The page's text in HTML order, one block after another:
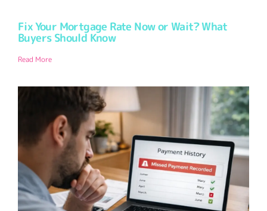
Fix Your Mortgage Rate Now or Wait? What
Buyers Should Know
Read More